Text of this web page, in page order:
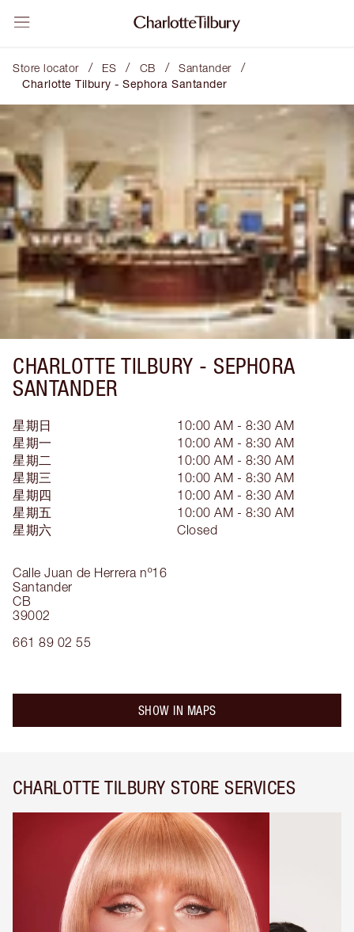
Store locator / ES / CB / Santander /
Charlotte Tilbury - Sephora Santander
CHARLOTTE TILBURY - SEPHORA
SANTANDER
Calle Juan de Herrera nº16
Santander
CB
39002
661 89 02 55
星期日
10:00 AM - 8:30 AM
星期一
10:00 AM - 8:30 AM
星期二
10:00 AM - 8:30 AM
星期三
10:00 AM - 8:30 AM
星期四
10:00 AM - 8:30 AM
星期五
10:00 AM - 8:30 AM
星期六
Closed
SHOW IN MAPS
CHARLOTTE TILBURY STORE SERVICES